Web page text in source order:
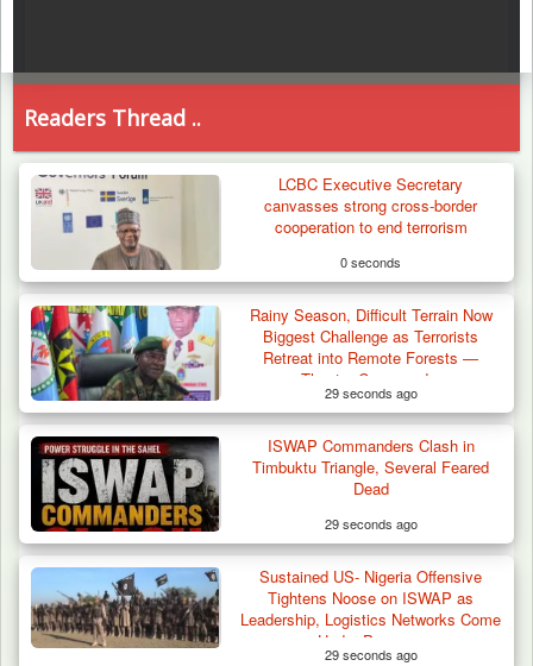
Three Cows Die, Three Others Fall Sick After
Suspected…
Readers Thread ..
LCBC Executive Secretary
canvasses strong cross-border
cooperation to end terrorism
0 seconds
Rainy Season, Difficult Terrain Now
Biggest Challenge as Terrorists
Retreat into Remote Forests —
Theatre Commander
29 seconds ago
ISWAP Commanders Clash in
Timbuktu Triangle, Several Feared
Dead
29 seconds ago
Sustained US- Nigeria Offensive
Tightens Noose on ISWAP as
Leadership, Logistics Networks Come
Under Pressure
29 seconds ago